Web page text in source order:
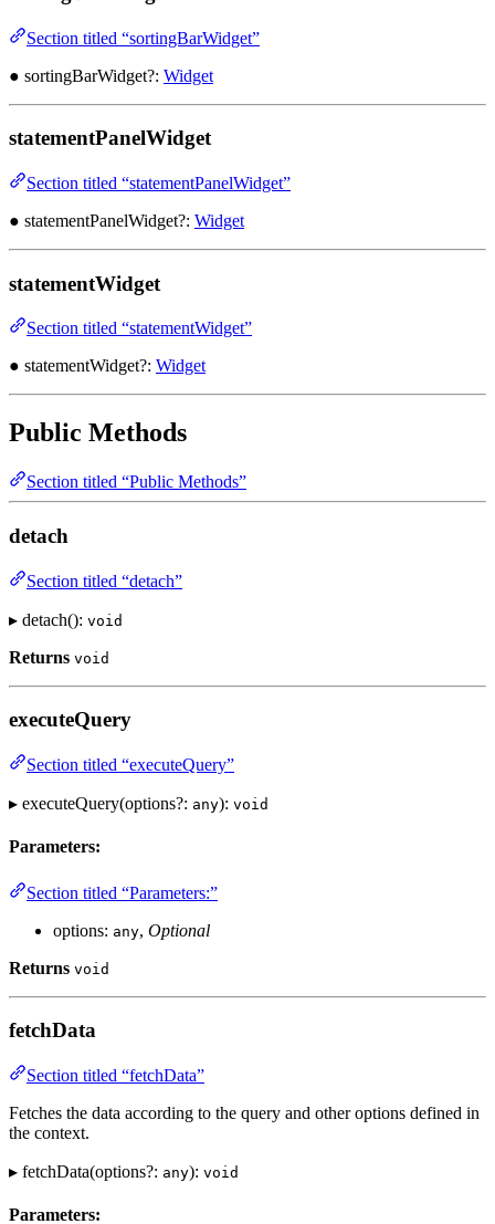
Section titled “sortingBarWidget”
● sortingBarWidget?: Widget
statementPanelWidget
Section titled “statementPanelWidget”
● statementPanelWidget?: Widget
statementWidget
Section titled “statementWidget”
● statementWidget?: Widget
Public Methods
Section titled “Public Methods”
detach
Section titled “detach”
▸ detach(): void
Returns void
executeQuery
Section titled “executeQuery”
▸ executeQuery(options?: any): void
Parameters:
Section titled “Parameters:”
options: any, Optional
Returns void
fetchData
Section titled “fetchData”
Fetches the data according to the query and other options defined in
the context.
▸ fetchData(options?: any): void
Parameters: